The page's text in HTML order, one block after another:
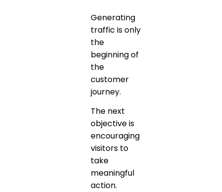
Generating
traffic is only
the
beginning of
the
customer
journey.
The next
objective is
encouraging
visitors to
take
meaningful
action.